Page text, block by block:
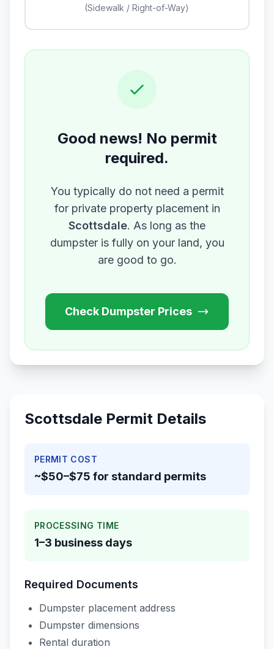
(Sidewalk / Right-of-Way)
Good news! No permit
required.
You typically do not need a permit
for private property placement in
Scottsdale. As long as the
dumpster is fully on your land, you
are good to go.
Check Dumpster Prices
Scottsdale Permit Details
PERMIT COST
~$50–$75 for standard permits
PROCESSING TIME
1–3 business days
Required Documents
Dumpster placement address
Dumpster dimensions
Rental duration